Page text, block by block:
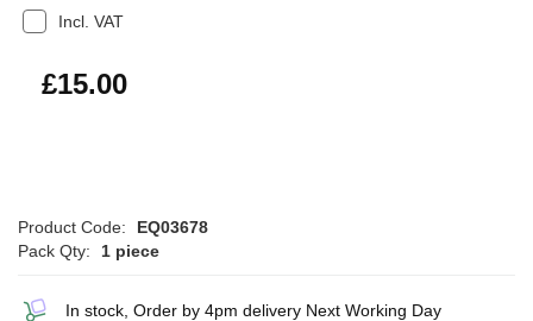
Incl. VAT
£18.00
£15.00
Product Code:
EQ03678
Pack Qty:
1 piece
In stock, Order by 4pm delivery Next Working Day